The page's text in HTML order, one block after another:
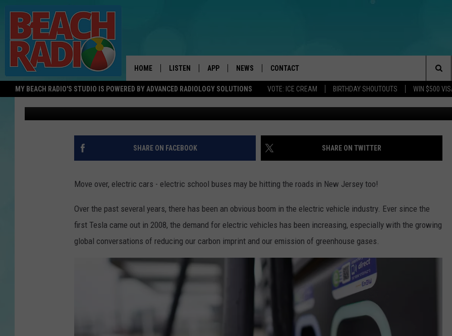
MY BEACH RADIO'S STUDIO IS POWERED BY ADVANCED RADIOLOGY SOLUTIONS VOTE: ICE CREAM BIRTHDAY SHOUTOUTS WIN $500
HOME LISTEN
DOWNLOAD THE BEACH RADIO
RECENTLY PLAYED
ON DEMAND
APP
DOWNLOAD ANDROID
NEWS
STORM CLOSINGS
STORMWATCH Q+A
CONTACT
HELP & CONTACT INFO
FEEDBACK
WEBSITE DEVELOPMENT
The
Site
ARE ELECTRIC SCHOOL BUSES COMING TO NJ?
PARENTS HOPE SO!
Austyn Published: May 21, 2022 Photo by Megan Lee
SHARE ON FACEBOOK SHARE ON TWITTER
Move over, electric cars - electric school buses may be hitting the roads in New Jersey too!
Over the past several years, there has been an obvious boom in the electric vehicle industry. Ever since the
first Tesla came out in 2008, the demand for electric vehicles has been increasing, especially with the growing
global conversations of reducing our carbon imprint and our emission of greenhouse gases.